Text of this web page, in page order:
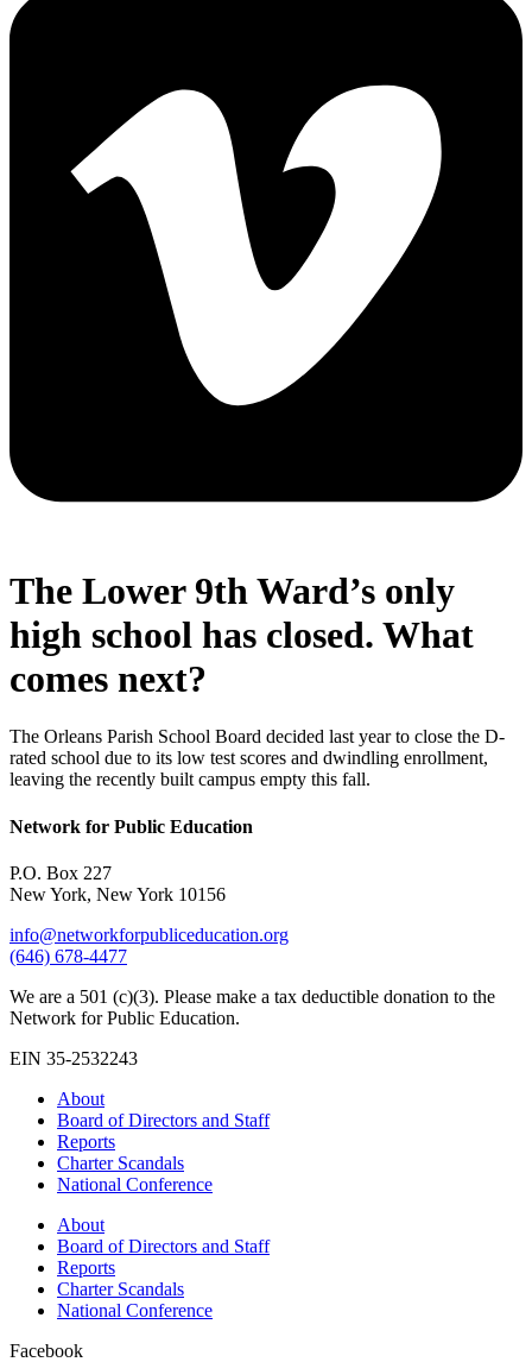
The Lower 9th Ward’s only
high school has closed. What
comes next?
The Orleans Parish School Board decided last year to close the D-
rated school due to its low test scores and dwindling enrollment,
leaving the recently built campus empty this fall.
Network for Public Education
P.O. Box 227
New York, New York 10156
info@networkforpubliceducation.org
(646) 678-4477
We are a 501 (c)(3). Please make a tax deductible donation to the
Network for Public Education.
EIN 35-2532243
About
Board of Directors and Staff
Reports
Charter Scandals
National Conference
About
Board of Directors and Staff
Reports
Charter Scandals
National Conference
Facebook